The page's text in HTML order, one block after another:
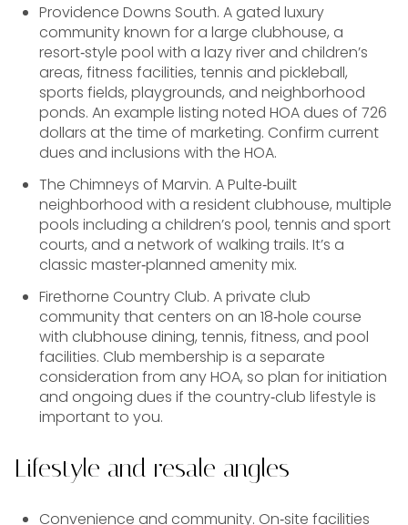
Providence Downs South. A gated luxury
community known for a large clubhouse, a
resort‑style pool with a lazy river and children’s
areas, fitness facilities, tennis and pickleball,
sports fields, playgrounds, and neighborhood
ponds. An example listing noted HOA dues of 726
dollars at the time of marketing. Confirm current
dues and inclusions with the HOA.
The Chimneys of Marvin. A Pulte‑built
neighborhood with a resident clubhouse, multiple
pools including a children’s pool, tennis and sport
courts, and a network of walking trails. It’s a
classic master‑planned amenity mix.
Firethorne Country Club. A private club
community that centers on an 18‑hole course
with clubhouse dining, tennis, fitness, and pool
facilities. Club membership is a separate
consideration from any HOA, so plan for initiation
and ongoing dues if the country‑club lifestyle is
important to you.
Lifestyle and resale angles
Convenience and community. On‑site facilities